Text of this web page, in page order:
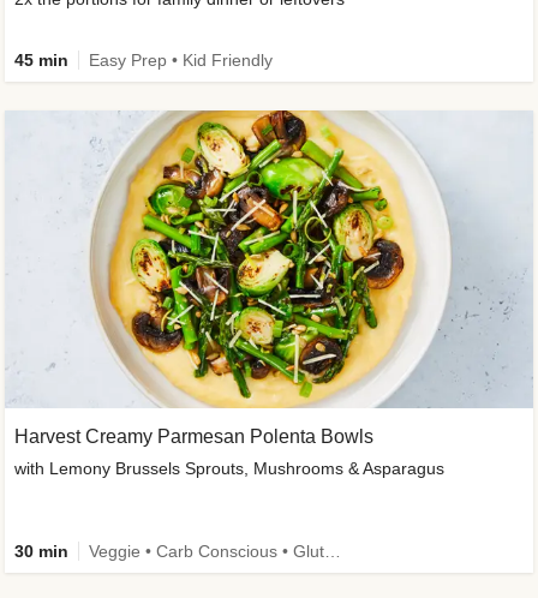
45 min Easy Prep • Kid Friendly
Harvest Creamy Parmesan Polenta Bowls
with Lemony Brussels Sprouts, Mushrooms & Asparagus
30 min